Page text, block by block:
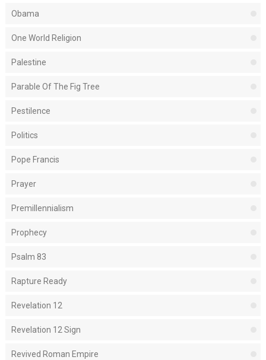
Obama
One World Religion
Palestine
Parable Of The Fig Tree
Pestilence
Politics
Pope Francis
Prayer
Premillennialism
Prophecy
Psalm 83
Rapture Ready
Revelation 12
Revelation 12 Sign
Revived Roman Empire